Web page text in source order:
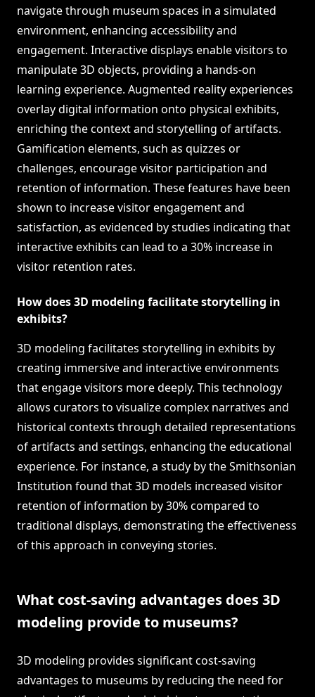
navigate through museum spaces in a simulated
environment, enhancing accessibility and
engagement. Interactive displays enable visitors to
manipulate 3D objects, providing a hands-on
learning experience. Augmented reality experiences
overlay digital information onto physical exhibits,
enriching the context and storytelling of artifacts.
Gamification elements, such as quizzes or
challenges, encourage visitor participation and
retention of information. These features have been
shown to increase visitor engagement and
satisfaction, as evidenced by studies indicating that
interactive exhibits can lead to a 30% increase in
visitor retention rates.
How does 3D modeling facilitate storytelling in
exhibits?
3D modeling facilitates storytelling in exhibits by
creating immersive and interactive environments
that engage visitors more deeply. This technology
allows curators to visualize complex narratives and
historical contexts through detailed representations
of artifacts and settings, enhancing the educational
experience. For instance, a study by the Smithsonian
Institution found that 3D models increased visitor
retention of information by 30% compared to
traditional displays, demonstrating the effectiveness
of this approach in conveying stories.
What cost-saving advantages does 3D
modeling provide to museums?
3D modeling provides significant cost-saving
advantages to museums by reducing the need for